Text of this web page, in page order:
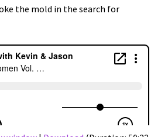
the mold in the search for